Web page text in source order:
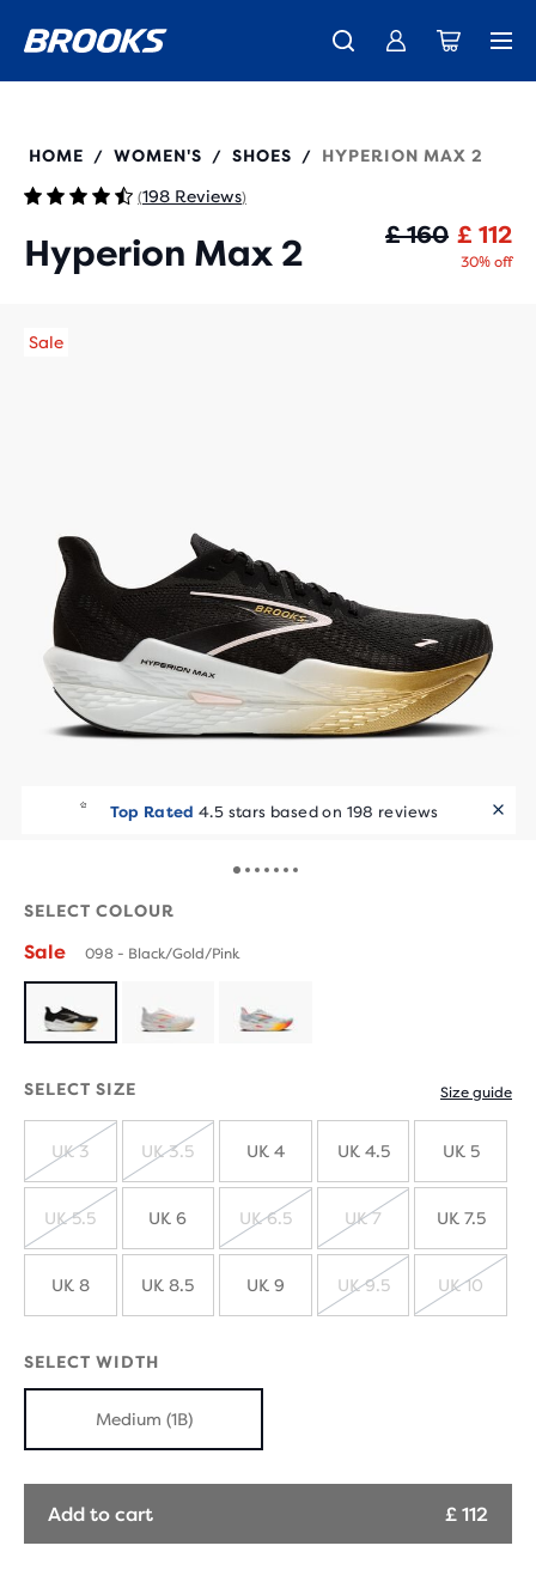
The new Ghost Amp is here - Shop Women Men
Introducing the new Cascadia Collection - Shop now
Unlock discounts on brands with Brooks Run Club. Join us
120423
HOME / WOMEN'S / SHOES / HYPERION MAX 2
(198 Reviews)
Hyperion Max 2 £ 160 £ 112
30% off
Top Rated 4.5 stars based on 198 reviews
Sale
SELECT COLOUR
Sale 098 - Black/Gold/Pink
SELECT SIZE Size guide
SOLD
OUT
UK 3
OUT
UK 3.5 UK 4 UK 4.5 UK 5
OUT
UK 5.5 UK 6
SOLD
OUT
UK 6.5
OUT
UK 7 UK 7.5
UK 8 UK 8.5 UK 9
SOLD
UK 9.5 UK 10
SELECT WIDTH
Medium (1B)
Add to cart £ 112